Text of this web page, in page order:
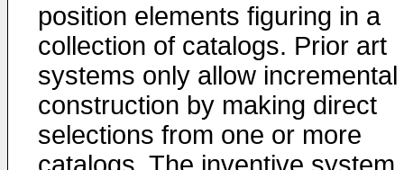
position elements figuring in a
collection of catalogs. Prior art
systems only allow incremental
construction by making direct
selections from one or more